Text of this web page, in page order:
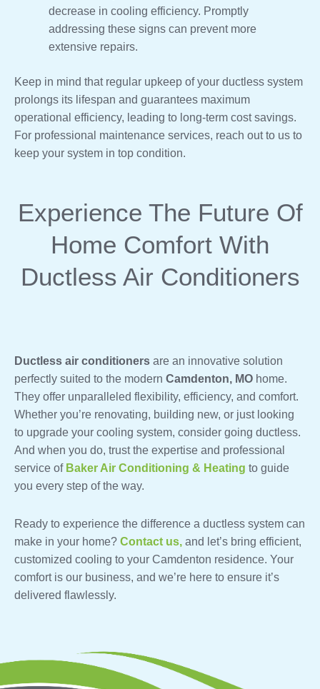
decrease in cooling efficiency. Promptly
addressing these signs can prevent more
extensive repairs.
Keep in mind that regular upkeep of your ductless system
prolongs its lifespan and guarantees maximum
operational efficiency, leading to long-term cost savings.
For professional maintenance services, reach out to us to
keep your system in top condition.
Experience The Future Of
Home Comfort With
Ductless Air Conditioners
Ductless air conditioners are an innovative solution
perfectly suited to the modern Camdenton, MO home.
They offer unparalleled flexibility, efficiency, and comfort.
Whether you’re renovating, building new, or just looking
to upgrade your cooling system, consider going ductless.
And when you do, trust the expertise and professional
service of Baker Air Conditioning & Heating to guide
you every step of the way.
Ready to experience the difference a ductless system can
make in your home? Contact us, and let’s bring efficient,
customized cooling to your Camdenton residence. Your
comfort is our business, and we’re here to ensure it’s
delivered flawlessly.